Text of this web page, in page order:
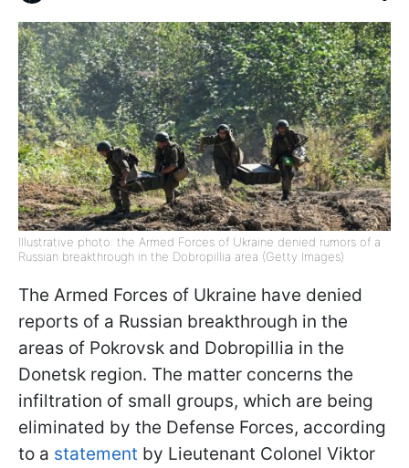
Illustrative photo: the Armed Forces of Ukraine denied rumors of a
Russian breakthrough in the Dobropillia area (Getty Images)
The Armed Forces of Ukraine have denied
reports of a Russian breakthrough in the
areas of Pokrovsk and Dobropillia in the
Donetsk region. The matter concerns the
infiltration of small groups, which are being
eliminated by the Defense Forces, according
to a statement by Lieutenant Colonel Viktor